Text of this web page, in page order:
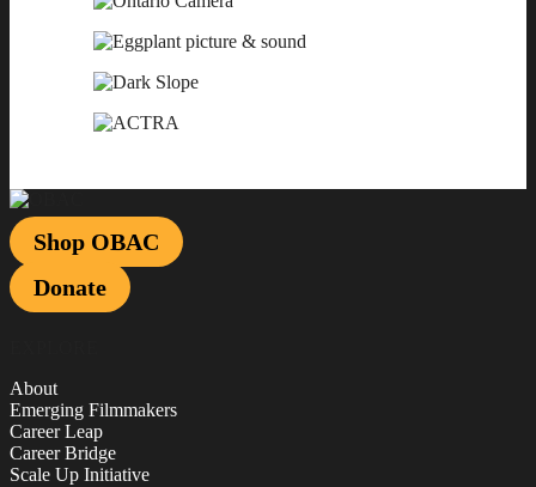
Shop OBAC
Donate
About
Emerging Filmmakers
Career Leap
Career Bridge
Scale Up Initiative